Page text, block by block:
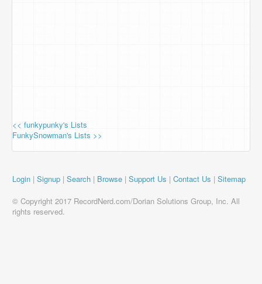
<< funkypunky's Lists
FunkySnowman's Lists >>
Login | Signup | Search | Browse | Support Us | Contact Us | Sitemap
© Copyright 2017 RecordNerd.com/Dorian Solutions Group, Inc. All
rights reserved.